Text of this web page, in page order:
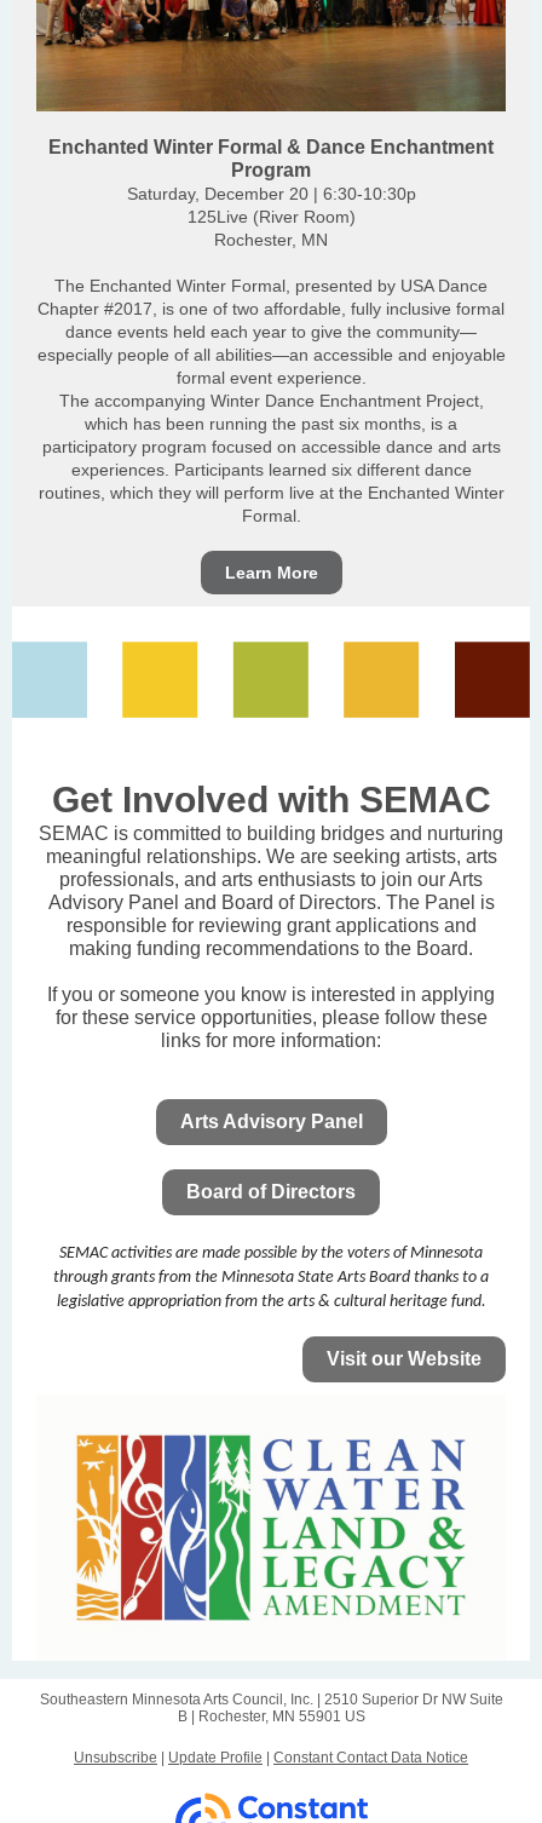
Enchanted Winter Formal & Dance Enchantment
Program
Saturday, December 20 | 6:30-10:30p
125Live (River Room)
Rochester, MN
The Enchanted Winter Formal, presented by USA Dance
Chapter #2017, is one of two affordable, fully inclusive formal
dance events held each year to give the community—
especially people of all abilities—an accessible and enjoyable
formal event experience.
The accompanying Winter Dance Enchantment Project,
which has been running the past six months, is a
participatory program focused on accessible dance and arts
experiences. Participants learned six different dance
routines, which they will perform live at the Enchanted Winter
Formal.
Learn More
Get Involved with SEMAC
SEMAC is committed to building bridges and nurturing
meaningful relationships. We are seeking artists, arts
professionals, and arts enthusiasts to join our Arts
Advisory Panel and Board of Directors. The Panel is
responsible for reviewing grant applications and
making funding recommendations to the Board.
If you or someone you know is interested in applying
for these service opportunities, please follow these
links for more information:
Arts Advisory Panel
Board of Directors
SEMAC activities are made possible by the voters of Minnesota
through grants from the Minnesota State Arts Board thanks to a
legislative appropriation from the arts & cultural heritage fund.
Visit our Website
Southeastern Minnesota Arts Council, Inc. | 2510 Superior Dr NWSuite
B |
Rochester, MN 55901 US
Unsubscribe Update Profile Constant Contact Data Notice